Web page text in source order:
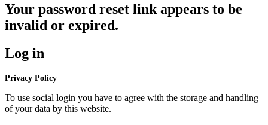
Your password reset link appears to be
invalid or expired.
Log in
Privacy Policy
To use social login you have to agree with the storage and handling
of your data by this website.